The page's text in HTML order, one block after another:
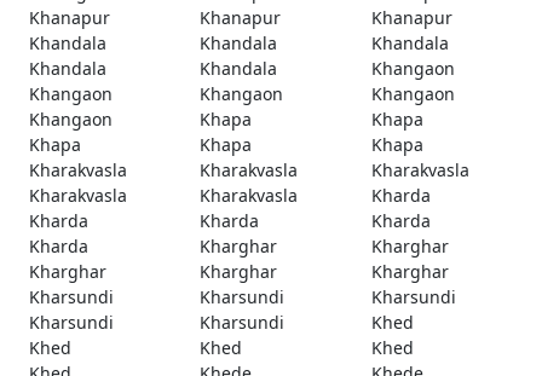
Khanapur
Khanapur
Khanapur
Khandala
Khandala
Khandala
Khandala
Khandala
Khangaon
Khangaon
Khangaon
Khangaon
Khangaon
Khapa
Khapa
Khapa
Khapa
Khapa
Kharakvasla
Kharakvasla
Kharakvasla
Kharakvasla
Kharakvasla
Kharda
Kharda
Kharda
Kharda
Kharda
Kharghar
Kharghar
Kharghar
Kharghar
Kharghar
Kharsundi
Kharsundi
Kharsundi
Kharsundi
Kharsundi
Khed
Khed
Khed
Khed